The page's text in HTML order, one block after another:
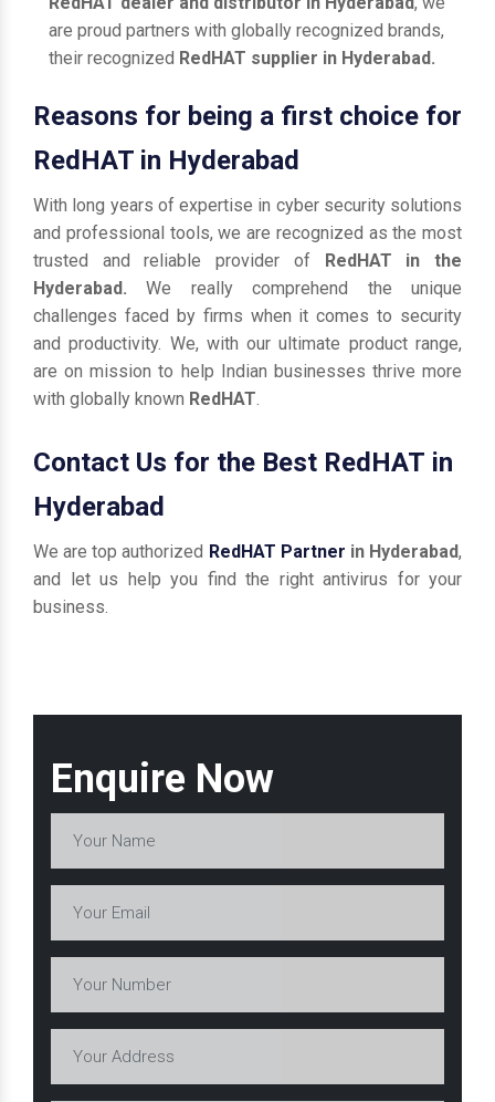
Enquire Now
are proud partners with globally recognized brands,
their recognized RedHAT supplier in Hyderabad.
Reasons for being a first choice for
RedHAT in Hyderabad
With long years of expertise in cyber security solutions
and professional tools, we are recognized as the most
trusted and reliable provider of RedHAT in the
Hyderabad.We really comprehend the unique
challenges faced by firms when it comes to security
and productivity. We, with our ultimate product range,
are on mission to help Indian businesses thrive more
with globally known RedHAT.
Contact Us for the Best RedHAT in
Hyderabad
We are top authorized RedHAT Partner in Hyderabad,
and let us help you find the right antivirus for your
business.